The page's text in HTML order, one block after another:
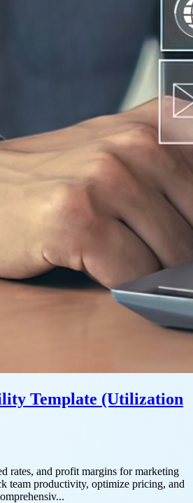
Template (Utilization
rates, and profit margins for marketing
team productivity, optimize pricing, and